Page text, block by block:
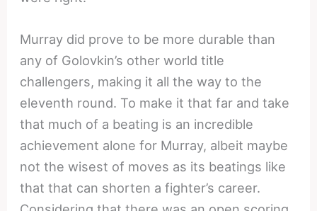
Murray did prove to be more durable than
any of Golovkin’s other world title
challengers, making it all the way to the
eleventh round. To make it that far and take
that much of a beating is an incredible
achievement alone for Murray, albeit maybe
not the wisest of moves as its beatings like
that that can shorten a fighter’s career.